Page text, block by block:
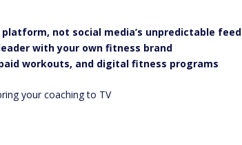
not social media’s unpredictable feed
with your own fitness brand
workouts, and digital fitness programs
your coaching to TV